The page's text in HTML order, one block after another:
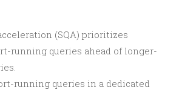
(SQA) prioritizes
running queries ahead of longer-
running queries in a dedicated